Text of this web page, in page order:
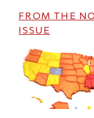
FROM THE
ISSUE